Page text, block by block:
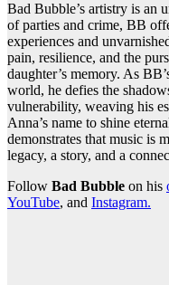
Bad Bubble’s artistry is an
of parties and crime, BB
experiences and
pain, resilience, and the
daughter’s memory. As
world, he defies the
vulnerability, weaving his
Anna’s name to shine
demonstrates that music is
legacy, a story, and a
Follow Bad Bubble on his
YouTube, and Instagram.